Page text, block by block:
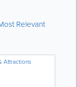
Relevant
Attractions